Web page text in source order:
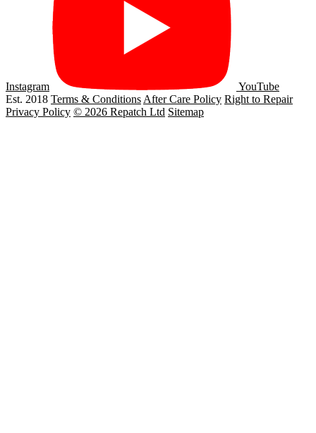
Instagram
YouTube
Est. 2018 Terms & Conditions After Care Policy Right to Repair
Privacy Policy © 2026 Repatch Ltd Sitemap